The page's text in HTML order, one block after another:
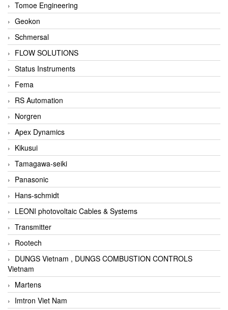
Tomoe Engineering
Geokon
Schmersal
FLOW SOLUTIONS
Status Instruments
Fema
RS Automation
Norgren
Apex Dynamics
Kikusui
Tamagawa-seiki
Panasonic
Hans-schmidt
LEONI photovoltaic Cables & Systems
Transmitter
Rootech
DUNGS Vietnam , DUNGS COMBUSTION CONTROLS
Vietnam
Martens
Imtron Viet Nam